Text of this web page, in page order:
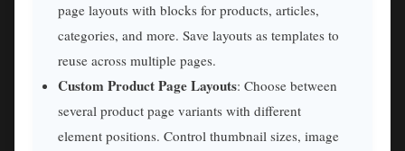
page layouts with blocks for products, articles,
categories, and more. Save layouts as templates to
reuse across multiple pages.
Custom Product Page Layouts: Choose between
several product page variants with different
element positions. Control thumbnail sizes, image